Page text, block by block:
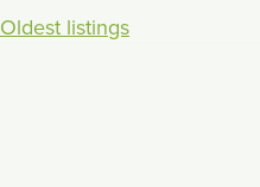
Oldest listings